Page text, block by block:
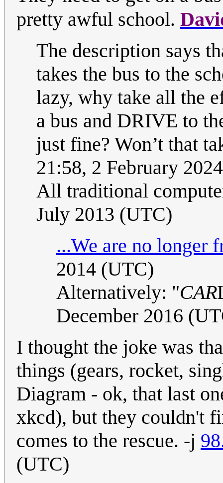
pretty awful school.
The description says
takes the bus to the
lazy, why take all the
a bus and DRIVE to
just fine? Won’t that
21:58, 2 February
All traditional
July 2013 (UTC)
...We are no longer
2014 (UTC)
Alternatively: "CAR
December 2016
I thought the joke was
things (gears, rocket,
Diagram - ok, that last
xkcd), but they couldn't
comes to the rescue. -j
(UTC)